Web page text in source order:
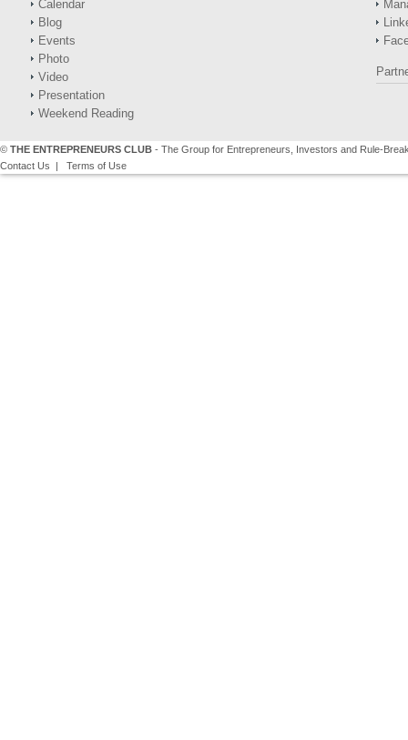
Calendar
Blog
Events
Photo
Video
Presentation
Weekend Reading
© THE ENTREPRENEURS CLUB - The Group for Entrepreneurs, Investors and Rule-
Contact Us | Terms of Use